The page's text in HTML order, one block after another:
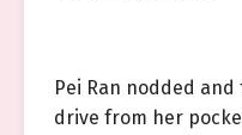
Pei Ran nodded
drive from her